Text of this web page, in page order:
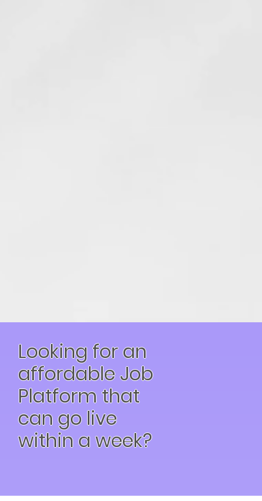
Looking for an
affordable Job
Platform that
can go live
within a week?